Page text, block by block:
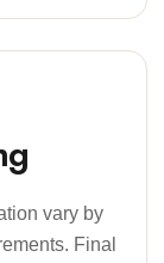
vary by
Final